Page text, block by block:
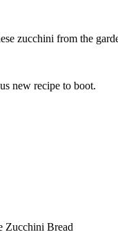
zucchini from the
new recipe to boot.
Zucchini Bread